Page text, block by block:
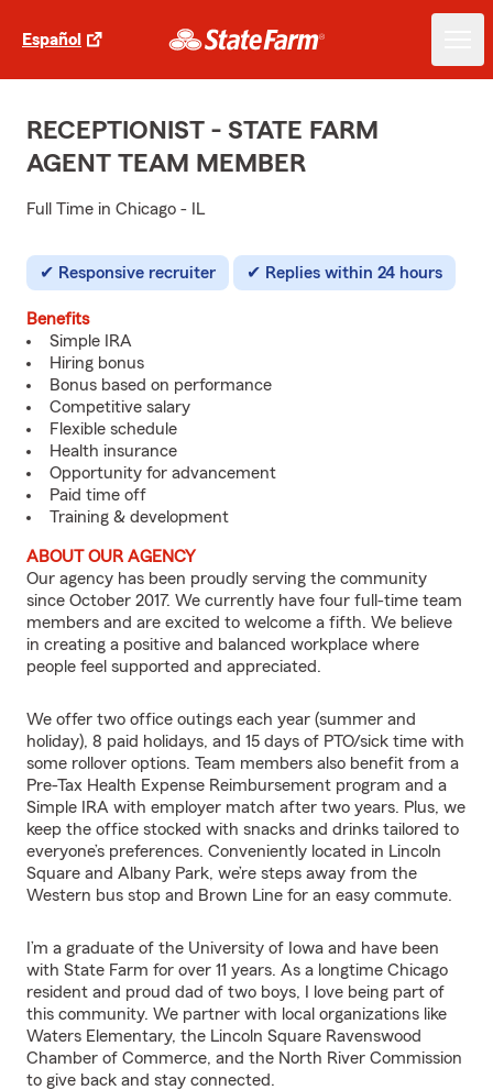
Español
RECEPTIONIST - STATE FARM
AGENT TEAM MEMBER
Full Time in Chicago - IL
Responsive recruiter Replies within 24 hours
Benefits
Simple IRA
Hiring bonus
Bonus based on performance
Competitive salary
Flexible schedule
Health insurance
Opportunity for advancement
Paid time off
Training & development
ABOUT OUR AGENCY
Our agency has been proudly serving the community
since October 2017. We currently have four full-time team
members and are excited to welcome a fifth. We believe
in creating a positive and balanced workplace where
people feel supported and appreciated.
We offer two office outings each year (summer and
holiday), 8 paid holidays, and 15 days of PTO/sick time with
some rollover options. Team members also benefit from a
Pre-Tax Health Expense Reimbursement program and a
Simple IRA with employer match after two years. Plus, we
keep the office stocked with snacks and drinks tailored to
everyone’s preferences. Conveniently located in Lincoln
Square and Albany Park, we’re steps away from the
Western bus stop and Brown Line for an easy commute.
I’m a graduate of the University of Iowa and have been
with State Farm for over 11 years. As a longtime Chicago
resident and proud dad of two boys, I love being part of
this community. We partner with local organizations like
Waters Elementary, the Lincoln Square Ravenswood
Chamber of Commerce, and the North River Commission
to give back and stay connected.